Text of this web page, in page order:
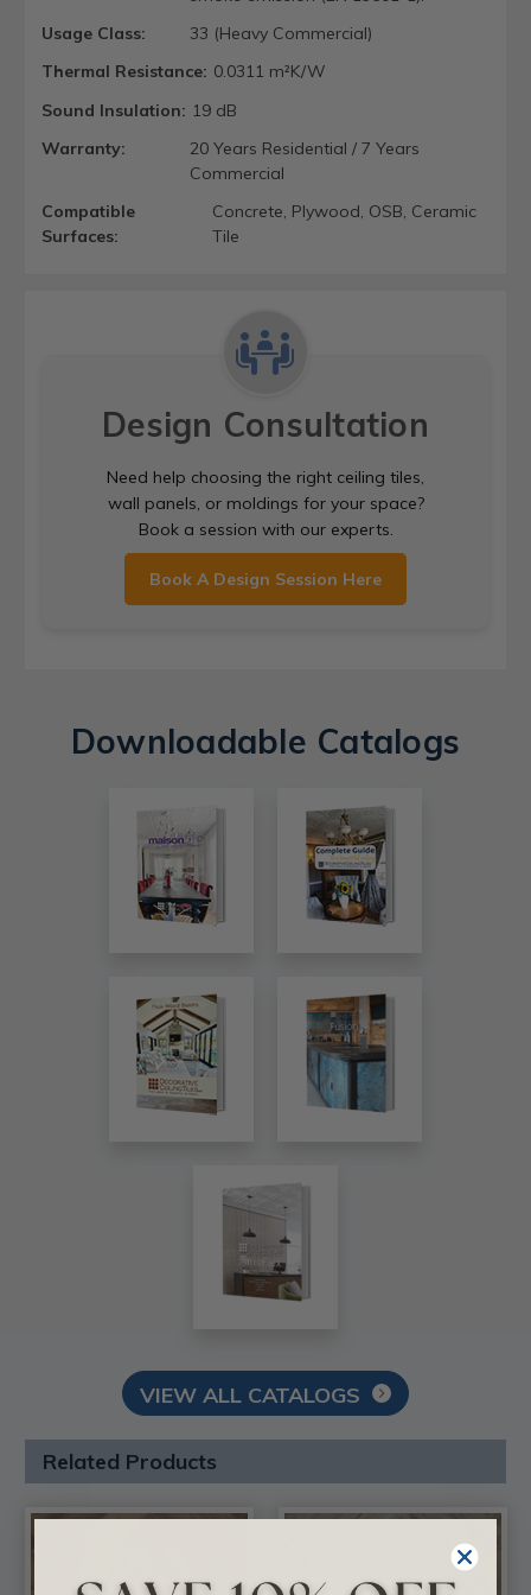
Usage Class:
33 (Heavy Commercial)
Thermal Resistance: 0.0311 m²K/W
Sound Insulation: 19 dB
Warranty:
20 Years Residential / 7 Years
Commercial
Compatible
Surfaces:
Concrete, Plywood, OSB, Ceramic
Tile
Design Consultation
Need help choosing the right ceiling tiles,
wall panels, or moldings for your space?
Book a session with our experts.
Book A Design Session Here
Downloadable Catalogs
VIEW ALL CATALOGS
Related Products